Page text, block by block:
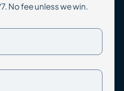
No fee unless we win.